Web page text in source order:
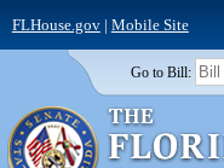
FLHouse.gov| Mobile Site
Go to Bill: